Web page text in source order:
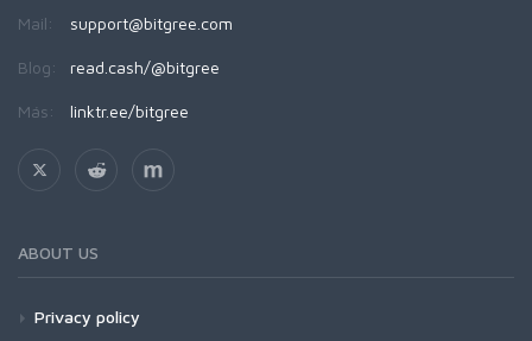
Mail: support@bitgree.com
Blog: read.cash/@bitgree
Más: linktr.ee/bitgree
ABOUT US
Privacy policy